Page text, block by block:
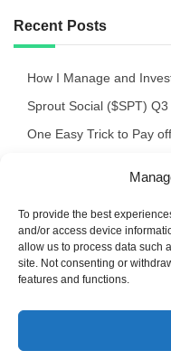
To provide the best
and/or access device
allow us to process data such
site. Not consenting or
features and functions.
Recent Posts
How I Manage and
Sprout Social ($SPT)
One Easy Trick to Pay
Deep Light Powered by